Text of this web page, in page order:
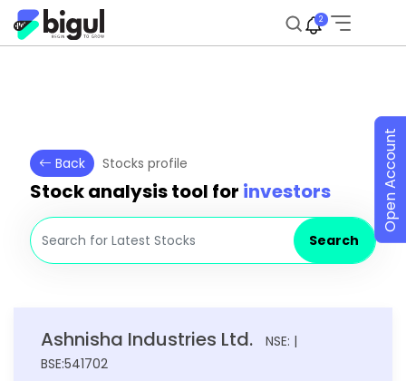
2
Back Stocks profile
Stock analysis tool for investors
Search
Ashnisha Industries Ltd.
NSE: |
BSE:541702
Open Account